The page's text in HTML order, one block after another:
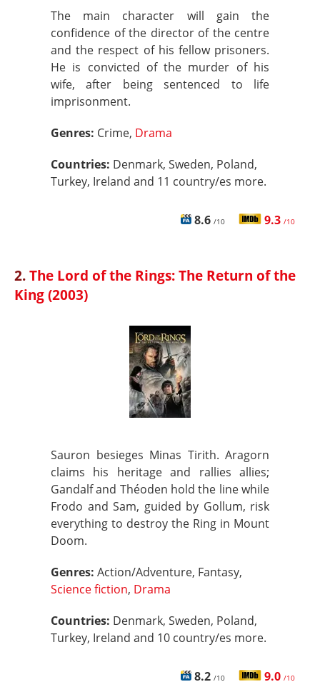
The main character will gain the
confidence of the director of the centre
and the respect of his fellow prisoners.
He is convicted of the murder of his
wife, after being sentenced to life
imprisonment.
Genres: Crime, Drama
Countries: Denmark, Sweden, Poland,
Turkey, Ireland and 11 country/es more.
8.6 /10 9.3 /10
2.The Lord of the Rings: The Return of the
King (2003)
Sauron besieges Minas Tirith. Aragorn
claims his heritage and rallies allies;
Gandalf and Théoden hold the line while
Frodo and Sam, guided by Gollum, risk
everything to destroy the Ring in Mount
Doom.
Genres: Action/Adventure, Fantasy,
Science fiction, Drama
Countries: Denmark, Sweden, Poland,
Turkey, Ireland and 10 country/es more.
8.2 /10 9.0 /10